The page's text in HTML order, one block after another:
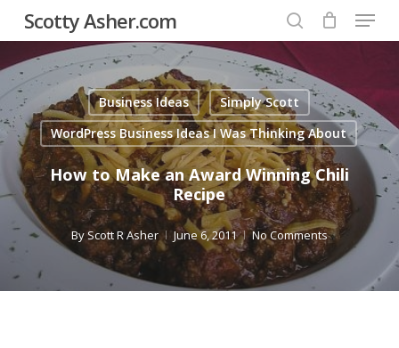
Skip
to
main
content
Scotty Asher.com
search
Menu
Business Ideas
Simply Scott
WordPress Business Ideas I Was Thinking About
How to Make an Award Winning Chili
Recipe
ByScott R Asher June 6, 2011 No Comments